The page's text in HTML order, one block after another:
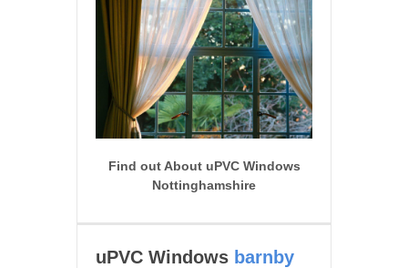
Find out About uPVC Windows
Nottinghamshire
uPVC Windows barnby